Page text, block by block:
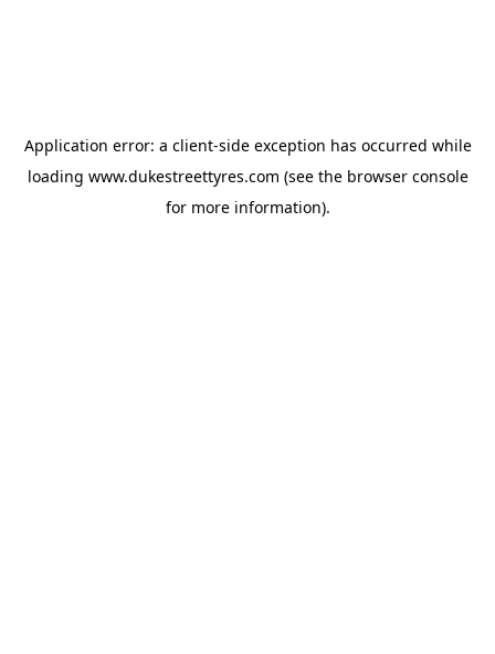
Application error: a client-side exception has occurred while
loading www.dukestreettyres.com (see the browser console
for more information).